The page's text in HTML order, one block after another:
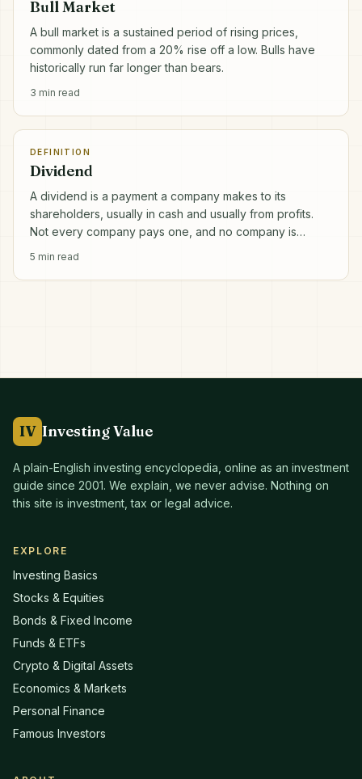
Bull Market
A bull market is a sustained period of rising prices,
commonly dated from a 20% rise off a low. Bulls have
historically run far longer than bears.
3 min read
DEFINITION
Dividend
A dividend is a payment a company makes to its
shareholders, usually in cash and usually from profits.
Not every company pays one, and no company is
5 min read
IV Investing Value
A plain-English investing encyclopedia, online as an investment
guide since 2001. We explain, we never advise. Nothing on
this site is investment, tax or legal advice.
EXPLORE
Investing Basics
Stocks & Equities
Bonds & Fixed Income
Funds & ETFs
Crypto & Digital Assets
Economics & Markets
Personal Finance
Famous Investors